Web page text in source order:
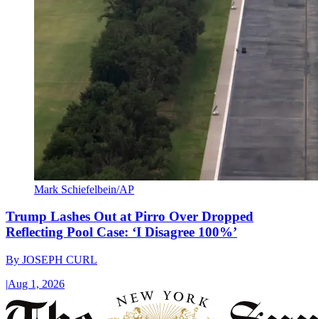
Mark Schiefelbein/AP
Trump Lashes Out at Pirro Over Dropped
Reflecting Pool Case: ‘I Disagree 100%’
By JOSEPH CURL
|Aug 1, 2026